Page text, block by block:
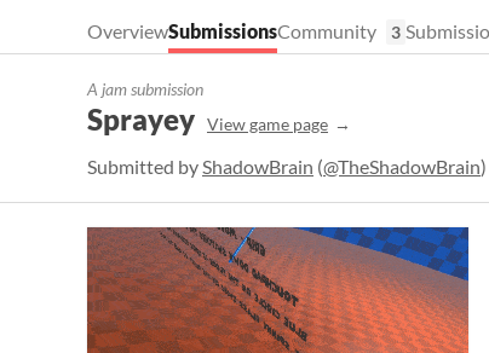
OverviewSubmissionsCommunity 3
A jam submission
Sprayey View game page
Submitted byShadowBrain (@TheShadowBrain